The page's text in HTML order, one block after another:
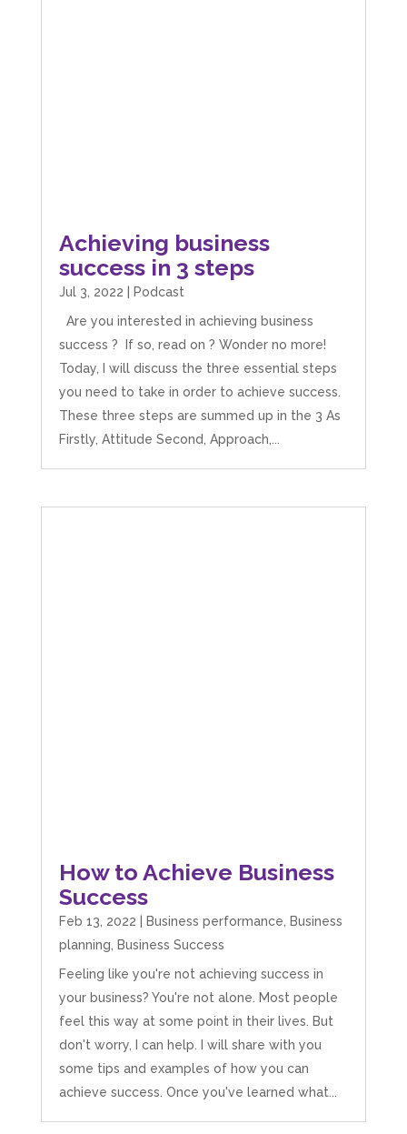
Achieving business
success in 3 steps
Jul 3, 2022
Podcast
Are you interested in achieving business
success ? If so, read on ? Wonder no more!
Today, I will discuss the three essential steps
you need to take in order to achieve success.
These three steps are summed up in the 3 As
Firstly, Attitude Second, Approach,...
How to Achieve Business
Success
Feb 13, 2022 | Business performance Business
planning Business Success
Feeling like you're not achieving success in
your business? You're not alone. Most people
feel this way at some point in their lives. But
don't worry, I can help. I will share with you
some tips and examples of how you can
achieve success. Once you've learned what...